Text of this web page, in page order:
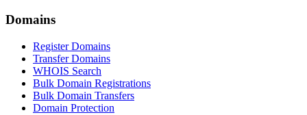
Domains
Register Domains
Transfer Domains
WHOIS Search
Bulk Domain Registrations
Bulk Domain Transfers
Domain Protection